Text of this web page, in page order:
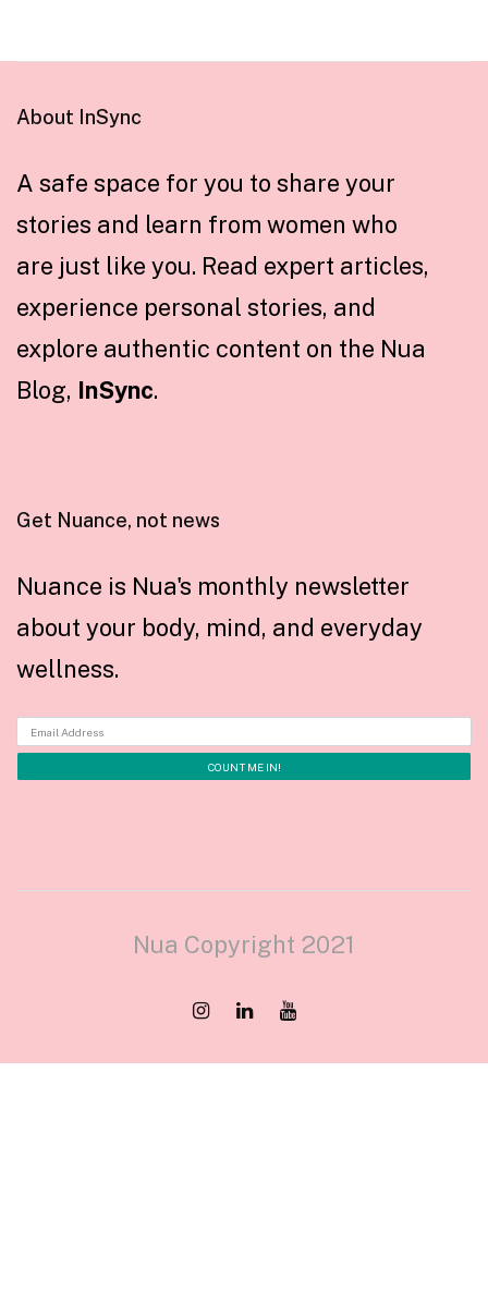
About InSync
A safe space for you to share your
stories and learn from women who
are just like you. Read expert articles,
experience personal stories, and
explore authentic content on the Nua
Blog, InSync.
Get Nuance, not news
Nuance is Nua's monthly newsletter
about your body, mind, and everyday
wellness.
Nua Copyright 2021